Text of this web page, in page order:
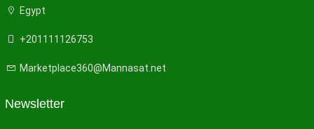
Egypt
+201111126753
Marketplace360@Mannasat.net
Newsletter